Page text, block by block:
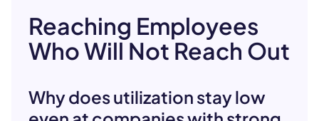
Reaching Employees
Who Will Not Reach Out
Why does utilization stay low